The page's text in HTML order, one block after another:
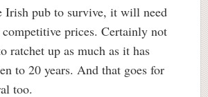
Irish pub to survive, it will need
prices. Certainly not
ratchet up as much as it has
to 20 years. And that goes for
too.